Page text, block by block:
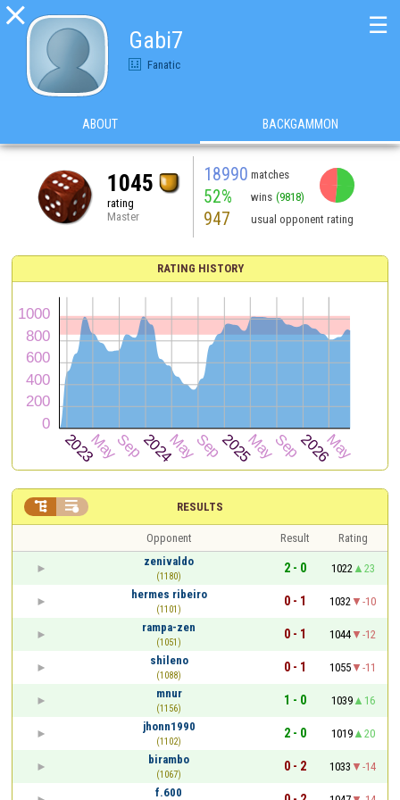

Gabi7
Fanatic
☰
ABOUT BACKGAMMON
1045
rating
Master
18990 matches
52% wins (9818)
947 usual opponent rating
RATING HISTORY
RESULTS
 
Opponent Result
Rating
zenivaldo
(1180)
2 - 0 1022
23
hermes ribeiro
(1101)
0 - 1 1032
-10
rampa-zen
(1051)
0 - 1 1044
-12
shileno
(1088)
0 - 1 1055
-11
mnur
(1156)
1 - 0 1039
16
jhonn1990
(1102)
2 - 0 1019
20
birambo
(1067)
0 - 2 1033
-14
f.600